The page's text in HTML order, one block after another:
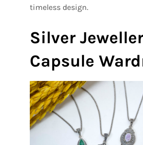
timeless design.
Silver
Capsule